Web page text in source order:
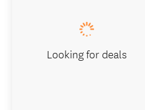
Looking for deals